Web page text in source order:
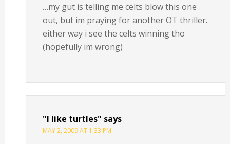
…my gut is telling me celts blow this one
out, but im praying for another OT thriller.
either way i see the celts winning tho
(hopefully im wrong)
"I like turtles" says
MAY 2, 2009 AT 1:33 PM